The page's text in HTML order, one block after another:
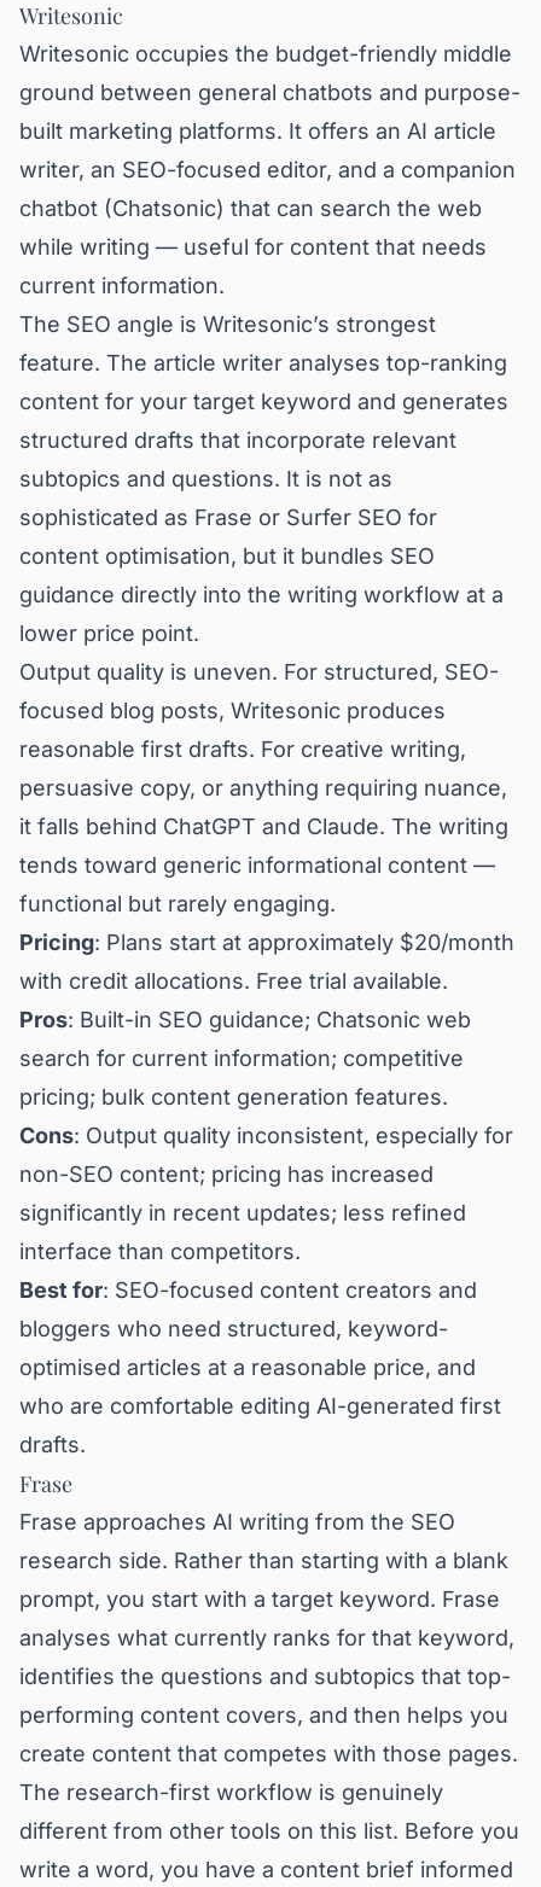
Writesonic
Writesonic occupies the budget-friendly middle
ground between general chatbots and purpose-
built marketing platforms. It offers an AI article
writer, an SEO-focused editor, and a companion
chatbot (Chatsonic) that can search the web
while writing — useful for content that needs
current information.
The SEO angle is Writesonic’s strongest
feature. The article writer analyses top-ranking
content for your target keyword and generates
structured drafts that incorporate relevant
subtopics and questions. It is not as
sophisticated as Frase or Surfer SEO for
content optimisation, but it bundles SEO
guidance directly into the writing workflow at a
lower price point.
Output quality is uneven. For structured, SEO-
focused blog posts, Writesonic produces
reasonable first drafts. For creative writing,
persuasive copy, or anything requiring nuance,
it falls behind ChatGPT and Claude. The writing
tends toward generic informational content —
functional but rarely engaging.
Pricing: Plans start at approximately $20/month
with credit allocations. Free trial available.
Pros: Built-in SEO guidance; Chatsonic web
search for current information; competitive
pricing; bulk content generation features.
Cons: Output quality inconsistent, especially for
non-SEO content; pricing has increased
significantly in recent updates; less refined
interface than competitors.
Best for: SEO-focused content creators and
bloggers who need structured, keyword-
optimised articles at a reasonable price, and
who are comfortable editing AI-generated first
drafts.
Frase
Frase approaches AI writing from the SEO
research side. Rather than starting with a blank
prompt, you start with a target keyword. Frase
analyses what currently ranks for that keyword,
identifies the questions and subtopics that top-
performing content covers, and then helps you
create content that competes with those pages.
The research-first workflow is genuinely
different from other tools on this list. Before you
write a word, you have a content brief informed